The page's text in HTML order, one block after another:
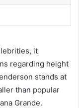
it
regarding height
stands at
than popular
Grande.